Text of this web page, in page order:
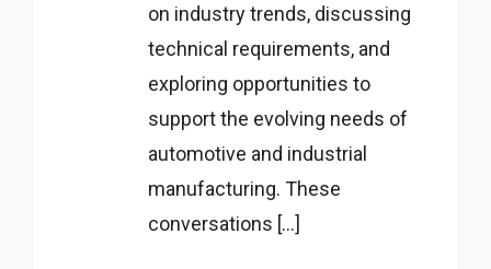
on industry trends, discussing
technical requirements, and
exploring opportunities to
support the evolving needs of
automotive and industrial
manufacturing. These
conversations […]